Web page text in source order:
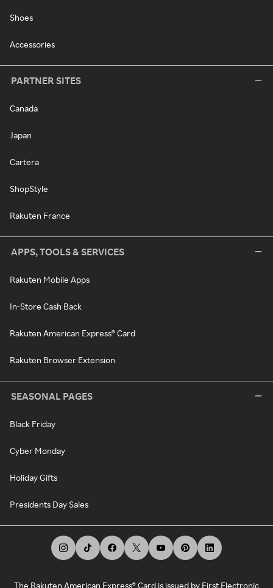
Shoes
Accessories
PARTNER SITES
Canada
Japan
Cartera
ShopStyle
Rakuten France
APPS, TOOLS & SERVICES
Rakuten Mobile Apps
In-Store Cash Back
Rakuten American Express® Card
Rakuten Browser Extension
SEASONAL PAGES
Black Friday
Cyber Monday
Holiday Gifts
Presidents Day Sales
The Rakuten American Express® Card is issued by First Electronic